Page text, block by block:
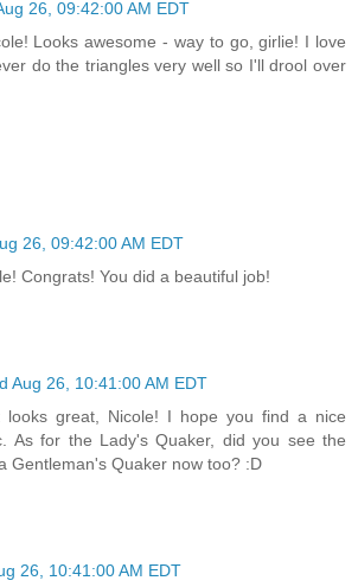
26, 09:42:00 AM EDT
Looks awesome - way to go, girlie! I love
do the triangles very well so I'll drool over
26, 09:42:00 AM EDT
Congrats! You did a beautiful job!
Aug 26, 10:41:00 AM EDT
looks great, Nicole! I hope you find a nice
As for the Lady's Quaker, did you see the
Gentleman's Quaker now too? :D
26, 10:41:00 AM EDT